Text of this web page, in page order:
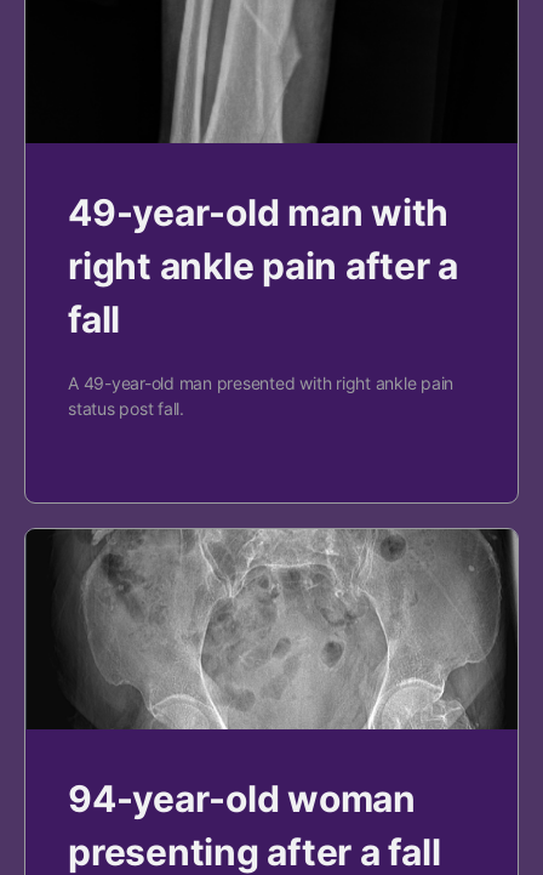
49-year-old man with
right ankle pain after a
fall
A 49-year-old man presented with right ankle pain
status post fall.
94-year-old woman
presenting after a fall